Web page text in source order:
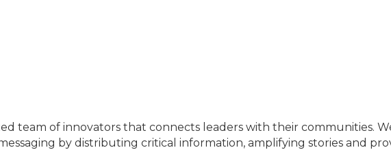
team of innovators that connects leaders with their communities.
by distributing critical information, amplifying stories and